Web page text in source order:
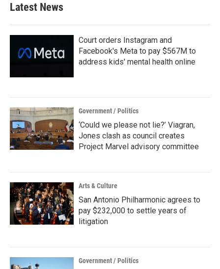
Latest News
Court orders Instagram and
Facebook's Meta to pay $567M to
address kids' mental health online
Government / Politics
‘Could we please not lie?’ Viagran,
Jones clash as council creates
Project Marvel advisory committee
Arts & Culture
San Antonio Philharmonic agrees to
pay $232,000 to settle years of
litigation
Government / Politics